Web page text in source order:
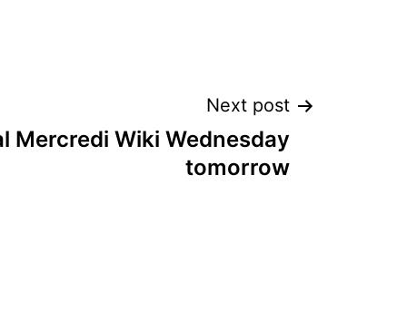
Next post
Mercredi Wiki Wednesday
tomorrow